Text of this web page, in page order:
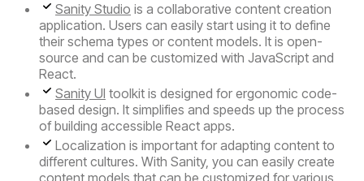
Sanity Studio is a collaborative content creation
application. Users can easily start using it to define
their schema types or content models. It is open-
source and can be customized with JavaScript and
React.
Sanity UI toolkit is designed for ergonomic code-
based design. It simplifies and speeds up the process
of building accessible React apps.
Localization is important for adapting content to
different cultures. With Sanity, you can easily create